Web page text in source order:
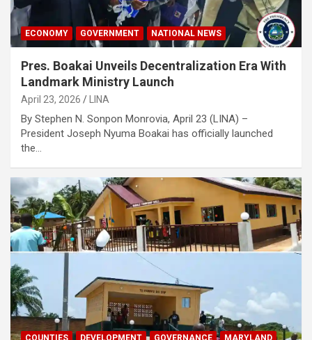
ECONOMY GOVERNMENT NATIONAL NEWS
Pres. Boakai Unveils Decentralization Era With
Landmark Ministry Launch
April 23, 2026 LINA
‎By Stephen N. Sonpon ‎Monrovia, April 23 (LINA) –
President Joseph Nyuma Boakai has officially launched
the…
COUNTIES DEVELOPMENT GOVERNANCE MARYLAND